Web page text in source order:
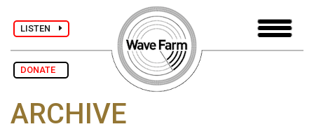
LISTEN
DONATE
ARCHIVE